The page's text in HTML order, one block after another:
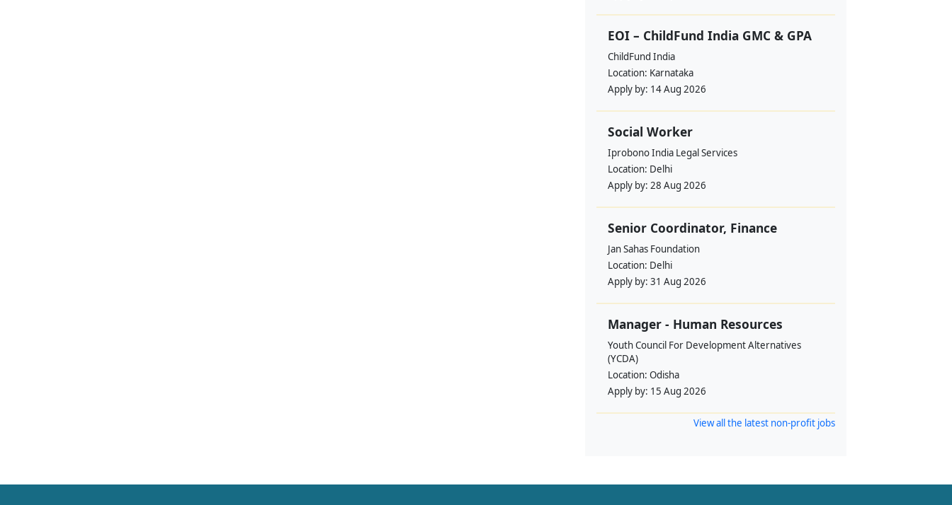
EOI – ChildFund India GMC & GPA
ChildFund India
Location: Karnataka
Apply by: 14 Aug 2026
Social Worker
Iprobono India Legal Services
Location: Delhi
Apply by: 28 Aug 2026
Senior Coordinator, Finance
Jan Sahas Foundation
Location: Delhi
Apply by: 31 Aug 2026
Manager - Human Resources
Youth Council For Development Alternatives
(YCDA)
Location: Odisha
Apply by: 15 Aug 2026
View all the latest non-profit jobs